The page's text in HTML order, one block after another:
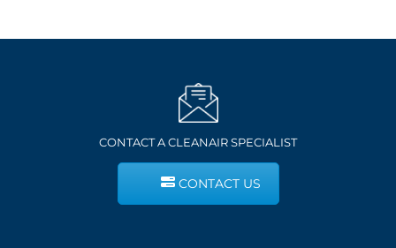
CONTACT A CLEANAIR SPECIALIST
CONTACT US